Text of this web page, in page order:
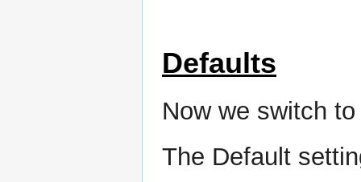
Defaults
Now we switch
The Default